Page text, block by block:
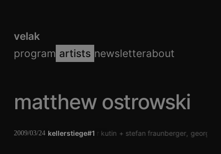
velak
program artists newsletterabout
matthew ostrowski
kellerstiege#1
2009/03/24 peter kutin stefan fraunberger george